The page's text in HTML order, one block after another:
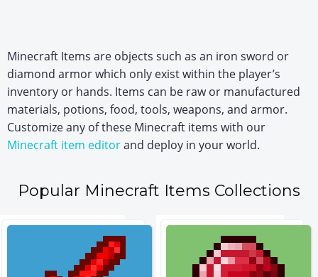
Minecraft Items are objects such as an iron sword or
diamond armor which only exist within the player’s
inventory or hands. Items can be raw or manufactured
materials, potions, food, tools, weapons, and armor.
Customize any of these Minecraft items with our
Minecraft item editorand deploy in your world.
Popular Minecraft Items Collections